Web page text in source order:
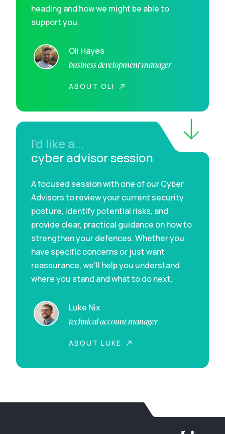
heading and how we might be able to
support you.
Oli Hayes
business development manager
ABOUT OLI
I'd like a...
cyber advisor session
A focused session with one of our Cyber
Advisors to review your current security
posture, identify potential risks, and
provide clear, practical guidance on how to
strengthen your defences. Whether you
have specific concerns or just want
reassurance, we’ll help you understand
where you stand and what to do next.
Luke Nix
technical account manager
ABOUT LUKE